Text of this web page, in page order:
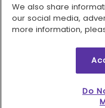
2026 © MMM
We also share
our social media,
more information,
Do